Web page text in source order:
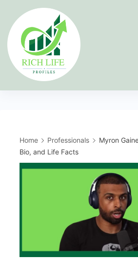
content
Home Professionals
Myron
Bio, and Life Facts